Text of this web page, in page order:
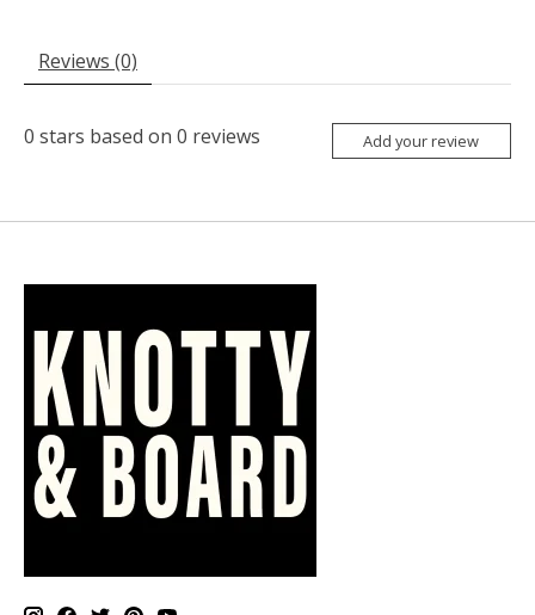
Reviews (0)
0 stars based on 0 reviews Add your review